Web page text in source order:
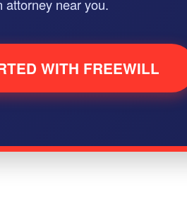
attorney near you.
WITH FREEWILL